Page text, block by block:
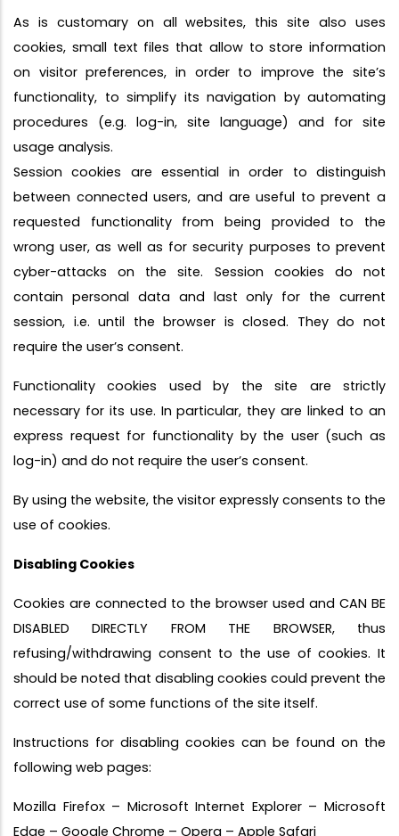
As is customary on all websites, this site also uses
cookies, small text files that allow to store information
on visitor preferences, in order to improve the site’s
functionality, to simplify its navigation by automating
procedures (e.g. log-in, site language) and for site
usage analysis.
Session cookies are essential in order to distinguish
between connected users, and are useful to prevent a
requested functionality from being provided to the
wrong user, as well as for security purposes to prevent
cyber-attacks on the site. Session cookies do not
contain personal data and last only for the current
session, i.e. until the browser is closed. They do not
require the user’s consent.
Functionality cookies used by the site are strictly
necessary for its use. In particular, they are linked to an
express request for functionality by the user (such as
log-in) and do not require the user’s consent.
By using the website, the visitor expressly consents to the
use of cookies.
Disabling Cookies
Cookies are connected to the browser used and CAN BE
DISABLED DIRECTLY FROM THE BROWSER, thus
refusing/withdrawing consent to the use of cookies. It
should be noted that disabling cookies could prevent the
correct use of some functions of the site itself.
Instructions for disabling cookies can be found on the
following web pages:
Mozilla Firefox – Microsoft Internet Explorer – Microsoft
Edge – Google Chrome – Opera – Apple Safari